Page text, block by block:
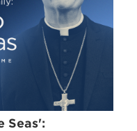
Seas':